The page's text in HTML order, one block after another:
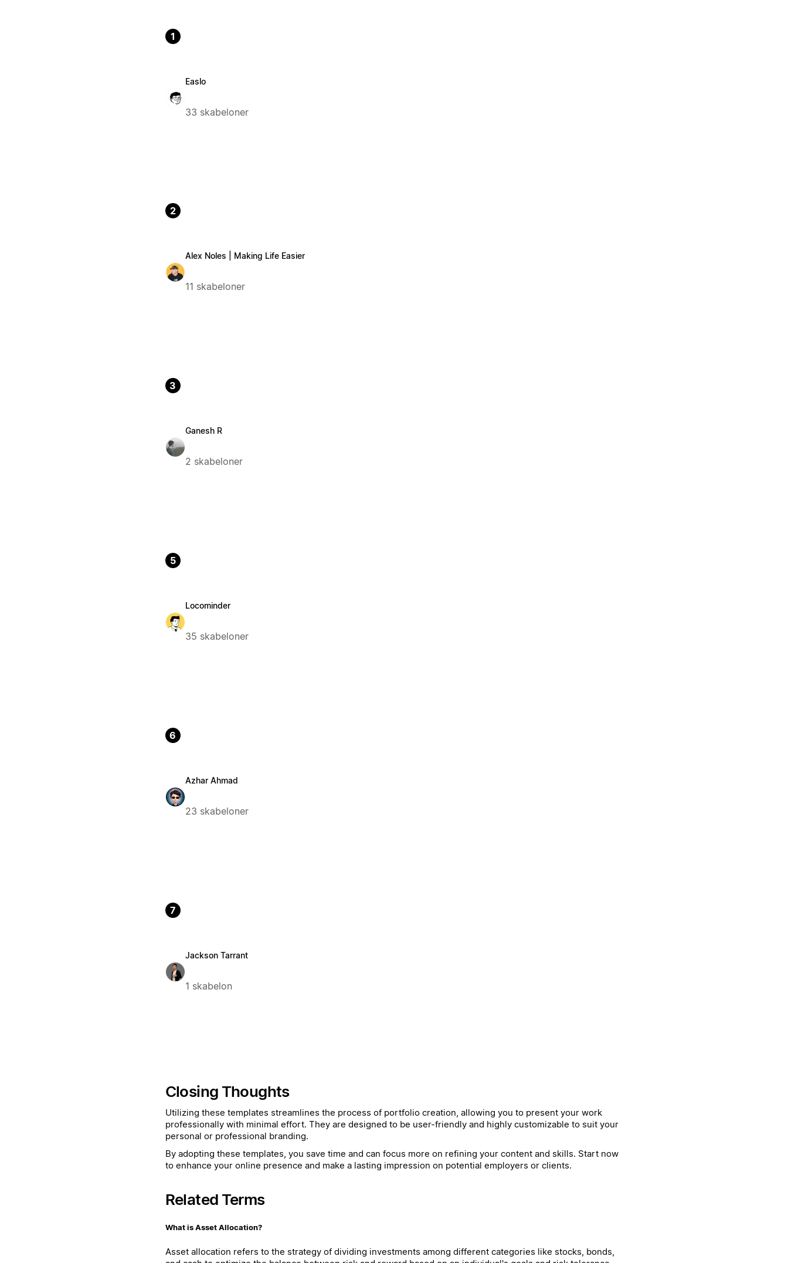
1
Easlo
33 skabeloner
2
Alex Noles | Making Life Easier
11 skabeloner
3
Ganesh R
2 skabeloner
5
Locominder
35 skabeloner
6
Azhar Ahmad
23 skabeloner
7
Jackson Tarrant
1 skabelon
Closing Thoughts
Utilizing these templates streamlines the process of portfolio creation, allowing you to present your work
professionally with minimal effort. They are designed to be user-friendly and highly customizable to suit your
personal or professional branding.
By adopting these templates, you save time and can focus more on refining your content and skills. Start now
to enhance your online presence and make a lasting impression on potential employers or clients.
Related Terms
What is Asset Allocation?
Asset allocation refers to the strategy of dividing investments among different categories like stocks, bonds,